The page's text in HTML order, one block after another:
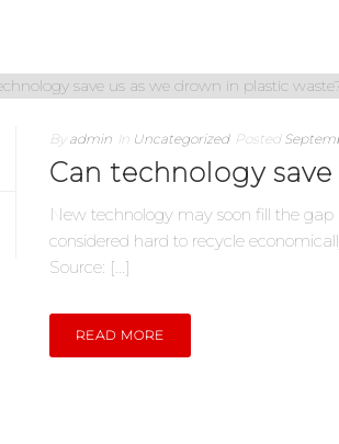
By admin In Uncategorized Posted
Can technology
New technology may soon fill the
considered hard to recycle
Source: [...]
READ MORE